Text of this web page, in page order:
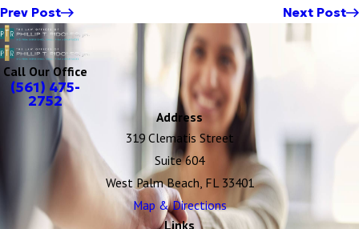
Prev Post Next Post
Call Our Office
(561) 475-
2752
Address
319 Clematis Street
Suite 604
West Palm Beach, FL 33401
Map & Directions
Links